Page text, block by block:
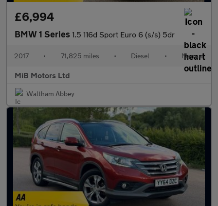
£6,994
BMW 1 Series 1.5 116d Sport Euro 6 (s/s) 5dr
2017 • 71,825 miles • Diesel • Manual
MiB Motors Ltd
Waltham Abbey